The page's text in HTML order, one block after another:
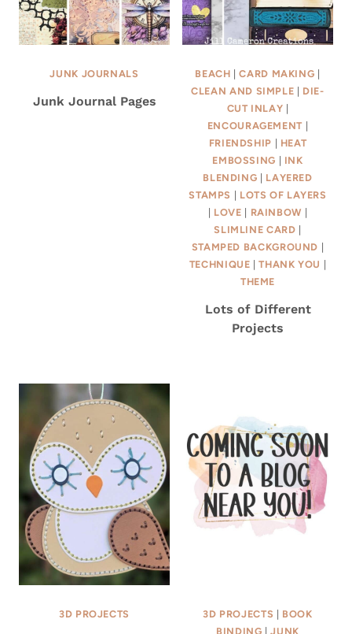
JUNK JOURNALS
Junk Journal Pages
BEACH |CARD MAKING
CLEAN AND SIMPLE
DIE-
CUT INLAY
ENCOURAGEMENT
FRIENDSHIP
HEAT
EMBOSSING
INK
BLENDING
LAYERED
STAMPS
LOTS OF LAYERS
LOVE RAINBOW
SLIMLINE CARD
STAMPED BACKGROUND
TECHNIQUE |THANK YOU
THEME
Lots of Different
Projects
3D PROJECTS 3D PROJECTS | BOOK
BINDING |JUNK